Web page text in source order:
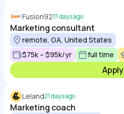
Fusion9217 days ago
Marketing consultant
remote, GA, United States
$75k – $95k/yr
full time
Apply
Leland21 days ago
Marketing coach